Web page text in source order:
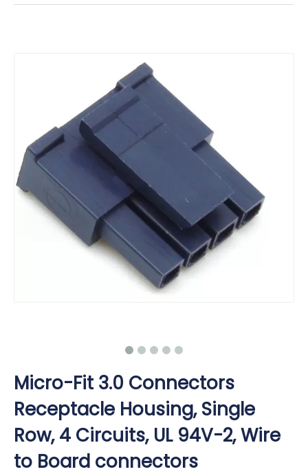
Micro-Fit 3.0 Connectors
Receptacle Housing, Single
Row, 4 Circuits, UL 94V-2, Wire
to Board connectors